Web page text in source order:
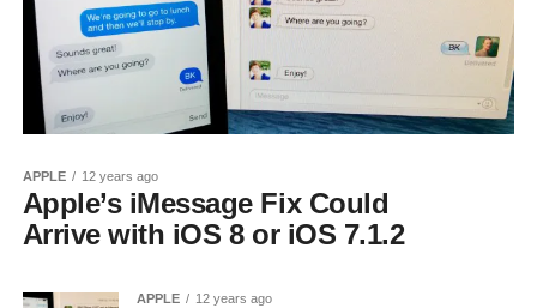
APPLE 12 years ago
Apple’s iMessage Fix Could
Arrive with iOS 8 or iOS 7.1.2
APPLE 12 years ago